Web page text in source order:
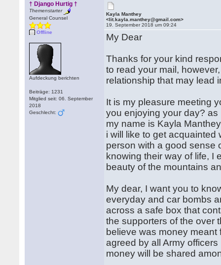
† Django Hurtig †
Themenstarter
General Counsel
Offline
Aufdeckung berichten
Beiträge: 1231
Mitglied seit: 06. September
2018
Geschlecht:
Kayla Manthey
<lit.kayla.manthey@gmail.com>
19. September 2018 um 09:24
My Dear
Thanks for your kind
to read your mail,
relationship that may lead
It is my pleasure meeting
you enjoying your day?
my name is Kayla
i will like to get
person with a good sense
knowing their way of life, I
beauty of the mountains
My dear, I want you to
everyday and car bombs
across a safe box that
the supporters of the over
believe was money
agreed by all Army
money will be shared